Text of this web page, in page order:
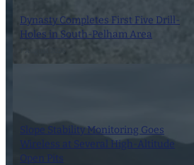
Dynasty Completes First Five Drill-
Holes in South-Pelham Area
7 August 2026
Slope Stability Monitoring Goes
Wireless at Several High-Altitude
Open Pits